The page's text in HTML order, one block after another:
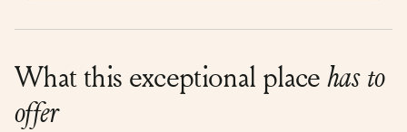
What this exceptional placehas to
offer